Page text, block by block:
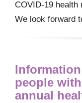
COVID-19 health
We look forward
people
annual